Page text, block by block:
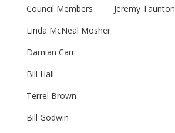
Council Members Jeremy Taunton
Linda McNeal Mosher
Damian Carr
Bill Hall
Terrel Brown
Bill Godwin